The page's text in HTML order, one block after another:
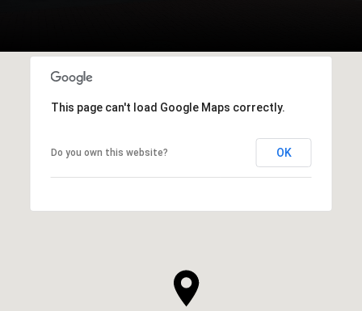
This page can't load Google Maps correctly.
Do you own this website? OK